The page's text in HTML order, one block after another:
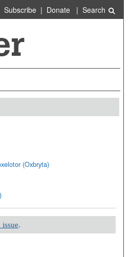
Subscribe| Donate| Search
(Oxbryta)
issue.